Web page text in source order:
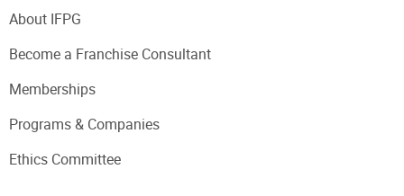
About IFPG
Become a Franchise Consultant
Memberships
Programs & Companies
Ethics Committee